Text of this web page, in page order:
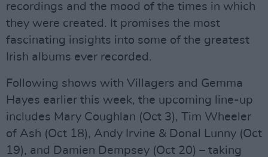
recordings and the mood of the times in which
they were created. It promises the most
fascinating insights into some of the greatest
Irish albums ever recorded.
Following shows with Villagers and Gemma
Hayes earlier this week, the upcoming line-up
includes Mary Coughlan (Oct 3), Tim Wheeler
of Ash (Oct 18), Andy Irvine & Donal Lunny (Oct
19), and Damien Dempsey (Oct 20) – taking